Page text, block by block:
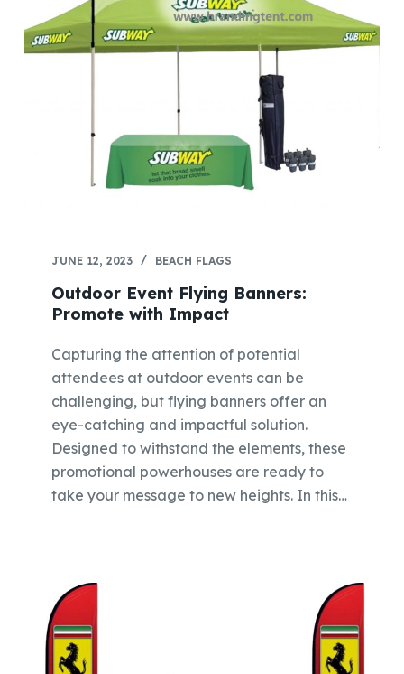
JUNE 12, 2023 BEACH FLAGS
Outdoor Event Flying Banners:
Promote with Impact
Capturing the attention of potential
attendees at outdoor events can be
challenging, but flying banners offer an
eye-catching and impactful solution.
Designed to withstand the elements, these
promotional powerhouses are ready to
take your message to new heights. In this…